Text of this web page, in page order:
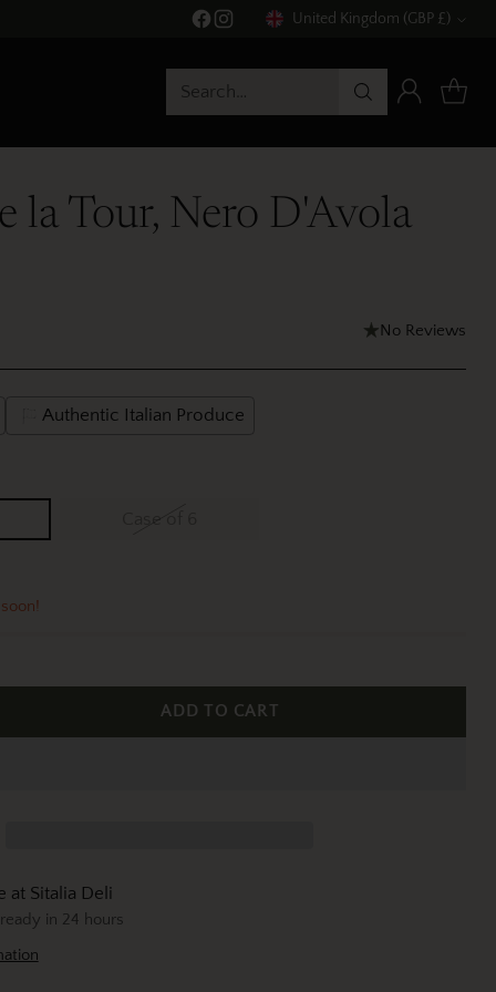
Currency
United Kingdom (GBP £)
Search…
la Tour, Nero D'Avola
No Reviews
Authentic Italian Produce
Case of 6
ADD TO CART
at Sitalia Deli
in 24 hours